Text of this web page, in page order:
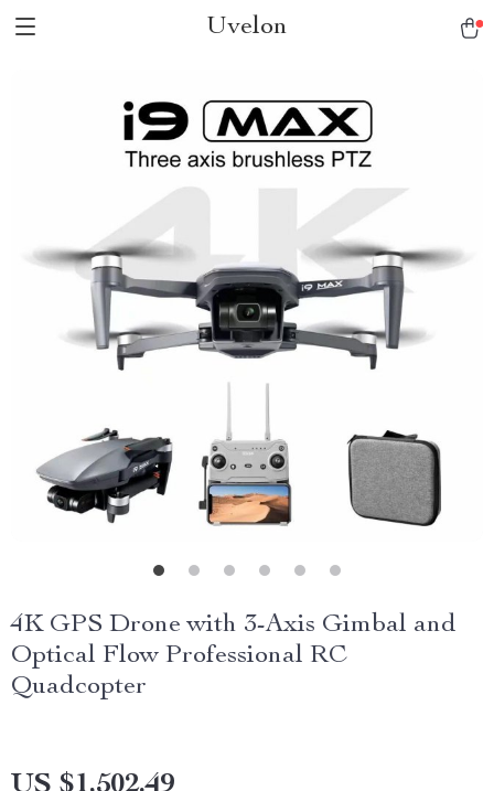
Uvelon
4K GPS Drone with 3-Axis Gimbal and
Optical Flow Professional RC
Quadcopter